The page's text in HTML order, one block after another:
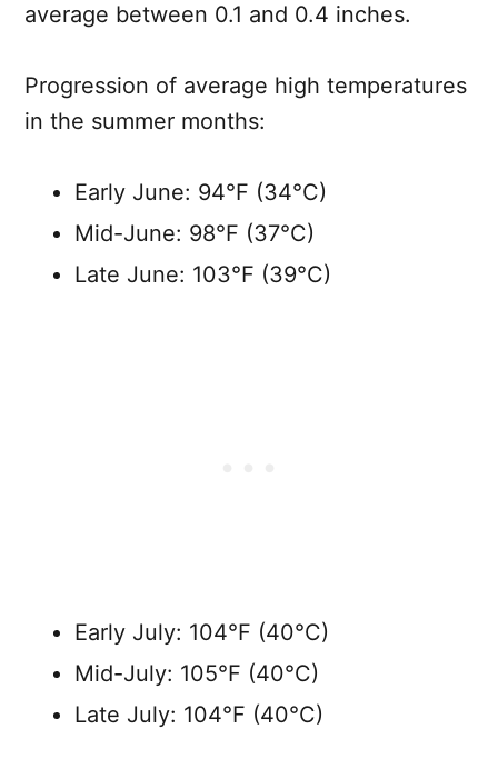
average between 0.1 and 0.4 inches.
Progression of average high temperatures
in the summer months:
Early June: 94°F (34°C)
Mid-June: 98°F (37°C)
Late June: 103°F (39°C)
Early July: 104°F (40°C)
Mid-July: 105°F (40°C)
Late July: 104°F (40°C)